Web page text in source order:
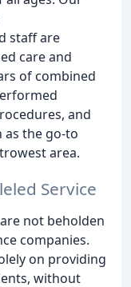
staff are
care and
of combined
and
as the go-to
area.
Service
not beholden
companies.
on providing
without